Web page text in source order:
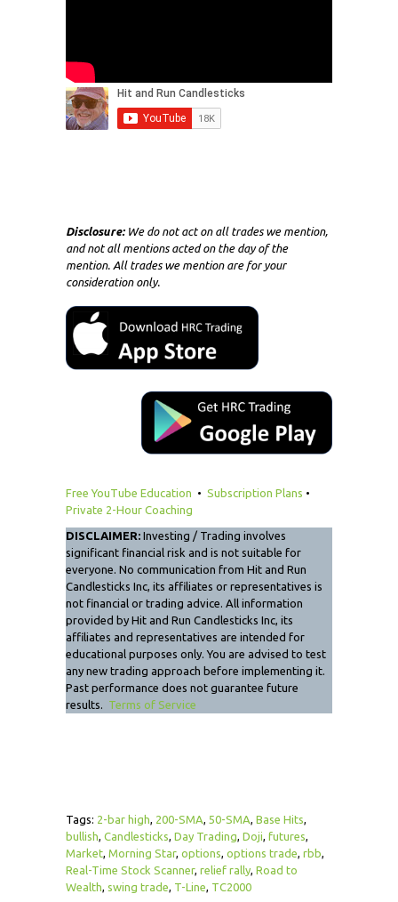
Disclosure:We do not act on all trades we mention,
and not all mentions acted on the day of the
mention. All trades we mention are for your
consideration only.
Free YouTube Education • Subscription Plans •
Private 2-Hour Coaching
DISCLAIMER: Investing / Trading involves
significant financial risk and is not suitable for
everyone. No communication from Hit and Run
Candlesticks Inc, its affiliates or representatives is
not financial or trading advice. All information
provided by Hit and Run Candlesticks Inc, its
affiliates and representatives are intended for
educational purposes only. You are advised to test
any new trading approach before implementing it.
Past performance does not guarantee future
results. Terms of Service
Tags: 2-bar high, 200-SMA, 50-SMA, Base Hits,
bullish, Candlesticks, Day Trading, Doji, futures,
Market, Morning Star, options, options trade, rbb,
Real-Time Stock Scanner, relief rally, Road to
Wealth, swing trade, T-Line, TC2000